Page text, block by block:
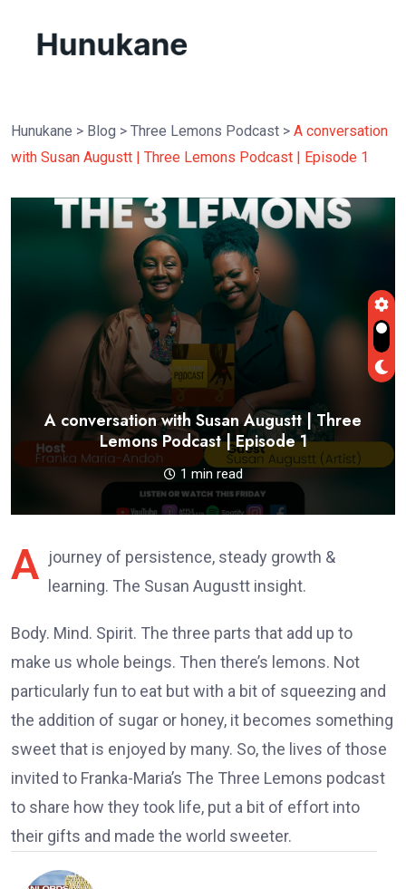
Hunukane > Blog > Three Lemons Podcast > A conversation
with Susan Augustt | Three Lemons Podcast | Episode 1
A conversation with Susan Augustt | Three
Lemons Podcast | Episode 1
1 min read
A journey of persistence, steady growth &
learning. The Susan Augustt insight.
Body. Mind. Spirit. The three parts that add up to
make us whole beings. Then there’s lemons. Not
particularly fun to eat but with a bit of squeezing and
the addition of sugar or honey, it becomes something
sweet that is enjoyed by many. So, the lives of those
invited to Franka-Maria’s The Three Lemons podcast
to share how they took life, put a bit of effort into
their gifts and made the world sweeter.